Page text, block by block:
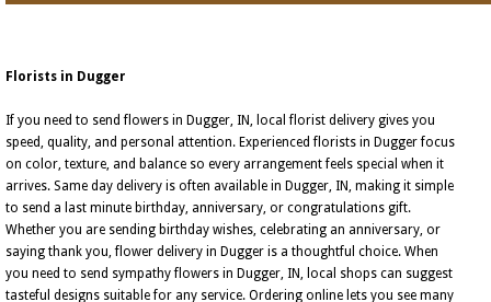
Florists in Dugger
If you need to send flowers in Dugger, IN, local florist delivery gives you
speed, quality, and personal attention. Experienced florists in Dugger focus
on color, texture, and balance so every arrangement feels special when it
arrives. Same day delivery is often available in Dugger, IN, making it simple
to send a last minute birthday, anniversary, or congratulations gift.
Whether you are sending birthday wishes, celebrating an anniversary, or
saying thank you, flower delivery in Dugger is a thoughtful choice. When
you need to send sympathy flowers in Dugger, IN, local shops can suggest
tasteful designs suitable for any service. Ordering online lets you see many